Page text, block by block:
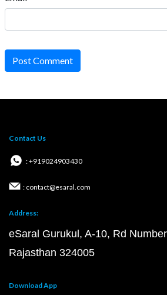
Post Comment
Contact Us
: +919024903430
: contact@esaral.com
Address:
eSaral Gurukul, A-10, Rd
Rajasthan 324005
Download App